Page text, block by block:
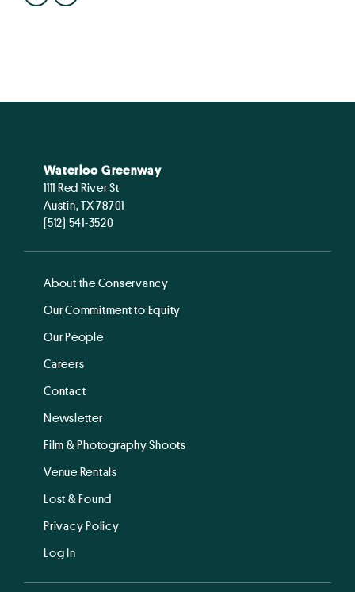
Waterloo Greenway
1111 Red River St
Austin, TX 78701
(512) 541-3520
About the Conservancy
Our Commitment to Equity
Our People
Careers
Contact
Newsletter
Film & Photography Shoots
Venue Rentals
Lost & Found
Privacy Policy
Log In